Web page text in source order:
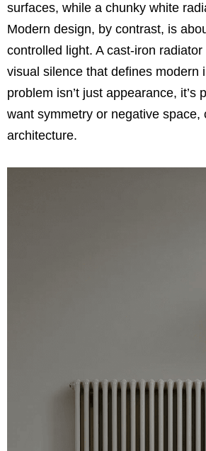
surfaces, while a chunky white
Modern design, by contrast, is
controlled light. A cast-iron
visual silence that defines modern
problem isn’t just appearance,
want symmetry or negative
architecture.